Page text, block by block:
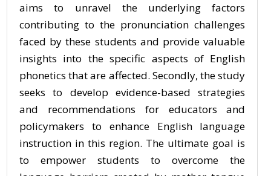
aims to unravel the underlying factors
contributing to the pronunciation challenges
faced by these students and provide valuable
insights into the specific aspects of English
phonetics that are affected. Secondly, the study
seeks to develop evidence-based strategies
and recommendations for educators and
policymakers to enhance English language
instruction in this region. The ultimate goal is
to empower students to overcome the